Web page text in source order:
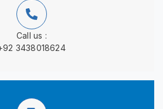
Call us :
3438018624